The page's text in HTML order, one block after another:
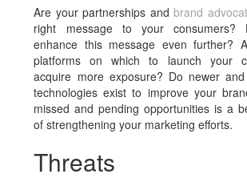
Are your partnerships and brand
right message to your consumers?
enhance this message even further?
platforms on which to launch your
acquire more exposure? Do newer
technologies exist to improve your
missed and pending opportunities is a
of strengthening your marketing efforts.
Threats